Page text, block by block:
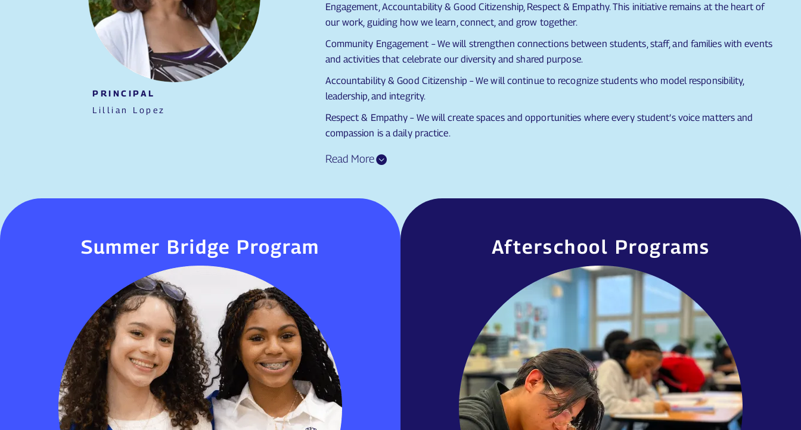
PRINCIPAL
Lillian Lopez
Engagement, Accountability & Good Citizenship, Respect & Empathy. This initiative remains at the heart of
our work, guiding how we learn, connect, and grow together.
Community Engagement – We will strengthen connections between students, staff, and families with events
and activities that celebrate our diversity and shared purpose.
Accountability & Good Citizenship – We will continue to recognize students who model responsibility,
leadership, and integrity.
Respect & Empathy – We will create spaces and opportunities where every student’s voice matters and
compassion is a daily practice.
Summer Bridge Program
Summer Bridge Program
Summer Bridge takes place towards the end of August each
school year. This is a great opportunity for students to get a
head start on the school year, meet their teachers and
classmates, and become familiar with our school culture and
expectations.
Afterschool Programs
Afterschool Programs
We offer a wide range of afterschool clubs and
activities. Club days vary, and offerings change
based on student interests. Some of our most
popular clubs include…
MORE INFORMATION